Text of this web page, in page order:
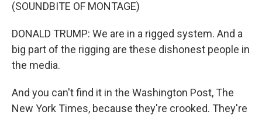
(SOUNDBITE OF MONTAGE)
DONALD TRUMP: We are in a rigged system. And a
big part of the rigging are these dishonest people in
the media.
And you can't find it in the Washington Post, The
New York Times, because they're crooked. They're